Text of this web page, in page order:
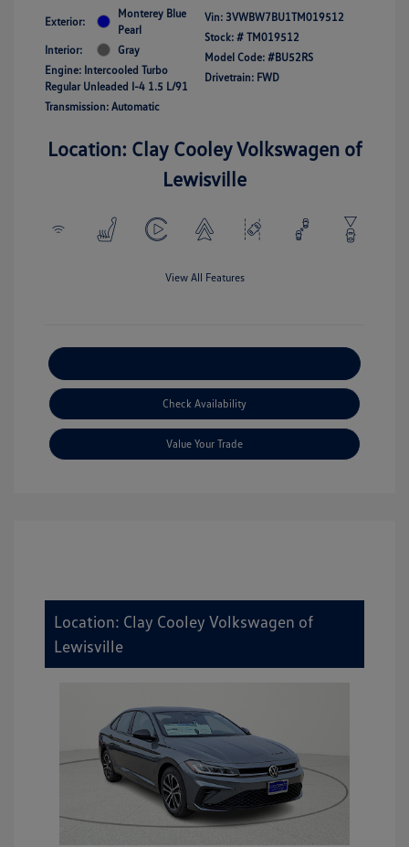
Exterior:
Monterey Blue
Pearl
Interior:
Gray
Engine: Intercooled Turbo
Regular Unleaded I-4 1.5 L/91
Transmission: Automatic
Vin: 3VWBW7BU1TM019512
Stock: # TM019512
Model Code: #BU52RS
Drivetrain: FWD
Location: Clay Cooley Volkswagen of
Lewisville
View All Features
Check Availability
Value Your Trade
Location: Clay Cooley Volkswagen of
Lewisville